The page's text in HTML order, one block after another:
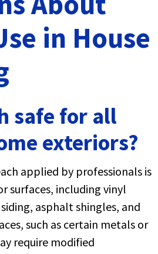
in House
safe for all
exteriors?
applied by professionals is
surfaces, including vinyl
asphalt shingles, and
such as certain metals or
require modified